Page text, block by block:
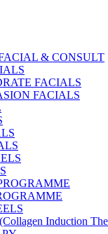
& CONSULT
FACIALS
FACIALS
Induction